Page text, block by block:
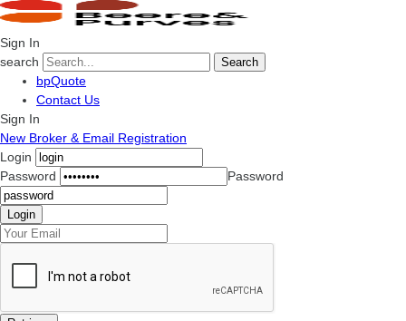
Sign In
search
Search
bpQuote
Contact Us
Sign In
New Broker & Email Registration
Login
Password
Password